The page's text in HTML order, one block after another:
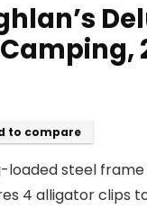
to compare
loaded steel
4 alligator clips